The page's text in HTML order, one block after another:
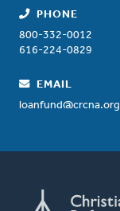
PHONE
800-332-0012
616-224-0829
EMAIL
loanfund@crcna.org